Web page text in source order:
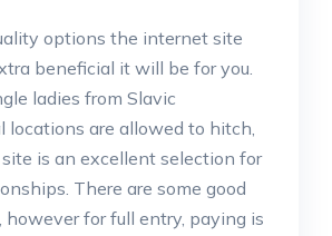
options the internet site
beneficial it will be for you.
ladies from Slavic
locations are allowed to hitch,
is an excellent selection for
There are some good
however for full entry, paying is